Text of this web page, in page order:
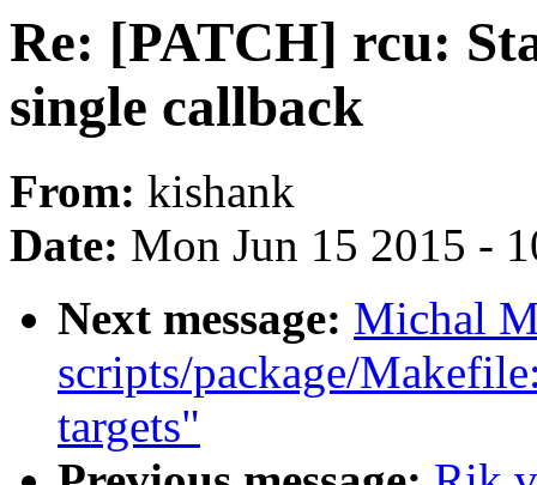
Re: [PATCH] rcu:
single callback
From: kishank
Date: Mon Jun 15 2015 -
Next message: Michal
scripts/package/
targets"